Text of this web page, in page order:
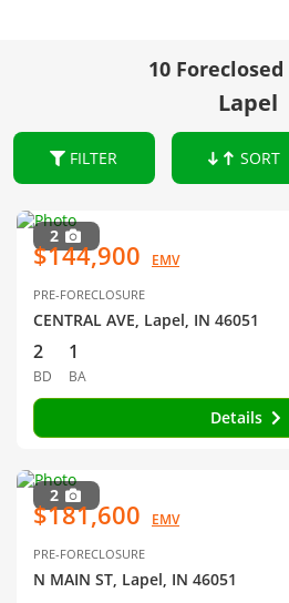
10
Lapel
FILTER SORT
2
$144,900 EMV
PRE-FORECLOSURE
CENTRAL AVE, Lapel, IN 46051
2
BD
1
BA
Details
2
$181,600 EMV
PRE-FORECLOSURE
N MAIN ST, Lapel, IN 46051